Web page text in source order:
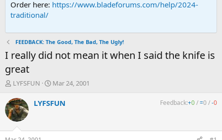
Order here: https://www.bladeforums.com/help/2024-
traditional/
FEEDBACK: The Good, The Bad, The Ugly!
I really did not mean it when I said the knife is
great
T
r
e
a
d
LYFSFUN
S
a
Mar 24, 2001
LYFSFUN Feedback:+0/=0 /-0